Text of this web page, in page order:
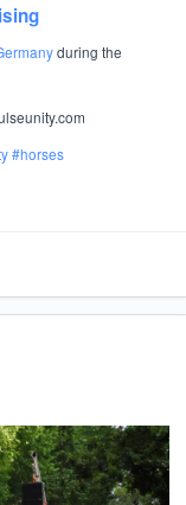
during the
#horses